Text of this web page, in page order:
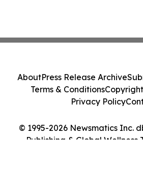
© 1995-2026 Newsmatics Inc.
Publishing & Global Wellness
AboutPress Release Archive
Terms & Conditions
Privacy Policy